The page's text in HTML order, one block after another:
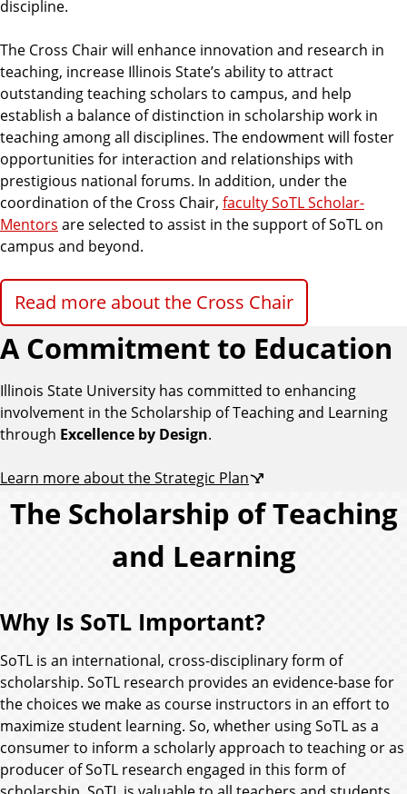
discipline.
The Cross Chair will enhance innovation and research in
teaching, increase Illinois State’s ability to attract
outstanding teaching scholars to campus, and help
establish a balance of distinction in scholarship work in
teaching among all disciplines. The endowment will foster
opportunities for interaction and relationships with
prestigious national forums. In addition, under the
coordination of the Cross Chair, faculty SoTL Scholar-
Mentors are selected to assist in the support of SoTL on
campus and beyond.
Read more about the Cross Chair
A Commitment to Education
Illinois State University has committed to enhancing
involvement in the Scholarship of Teaching and Learning
through Excellence by Design.
Learn more about the Strategic Plan
The Scholarship of Teaching
and Learning
Why Is SoTL Important?
SoTL is an international, cross-disciplinary form of
scholarship. SoTL research provides an evidence-base for
the choices we make as course instructors in an effort to
maximize student learning. So, whether using SoTL as a
consumer to inform a scholarly approach to teaching or as
producer of SoTL research engaged in this form of